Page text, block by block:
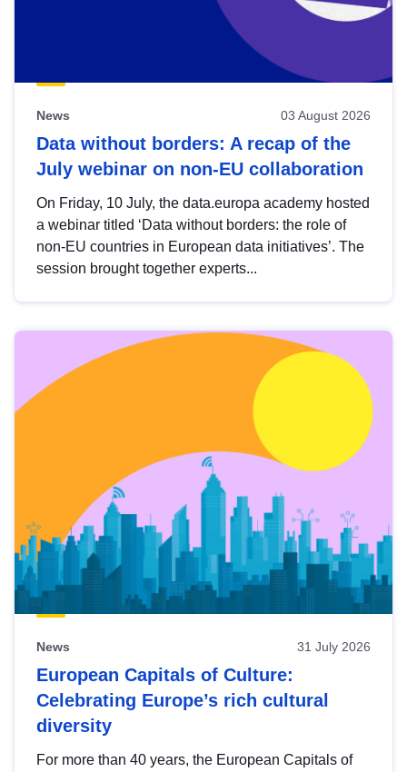
News 03 August 2026
Data without borders: A recap of the
July webinar on non-EU collaboration
On Friday, 10 July, the data.europa academy hosted
a webinar titled ‘Data without borders: the role of
non-EU countries in European data initiatives’. The
session brought together experts...
News 31 July 2026
European Capitals of Culture:
Celebrating Europe’s rich cultural
diversity
For more than 40 years, the European Capitals of